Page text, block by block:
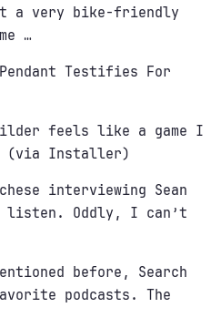
a very bike-friendly
…
Testifies For
feels like a game I
(via Installer)
interviewing Sean
listen. Oddly, I can’t
before, Search
podcasts. The